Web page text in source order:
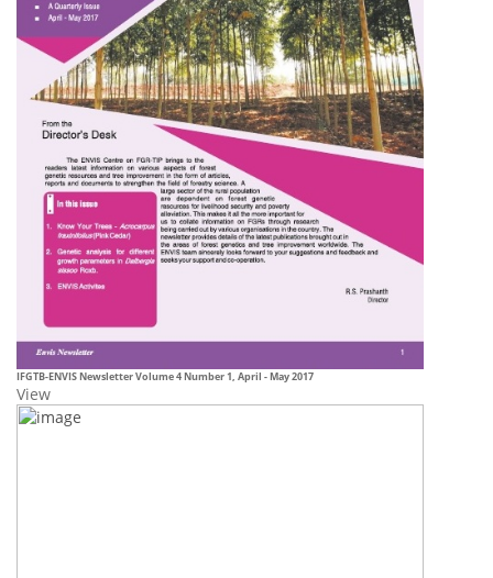
IFGTB-ENVISNewsletter Volume 4 Number 1, April - May 2017
View